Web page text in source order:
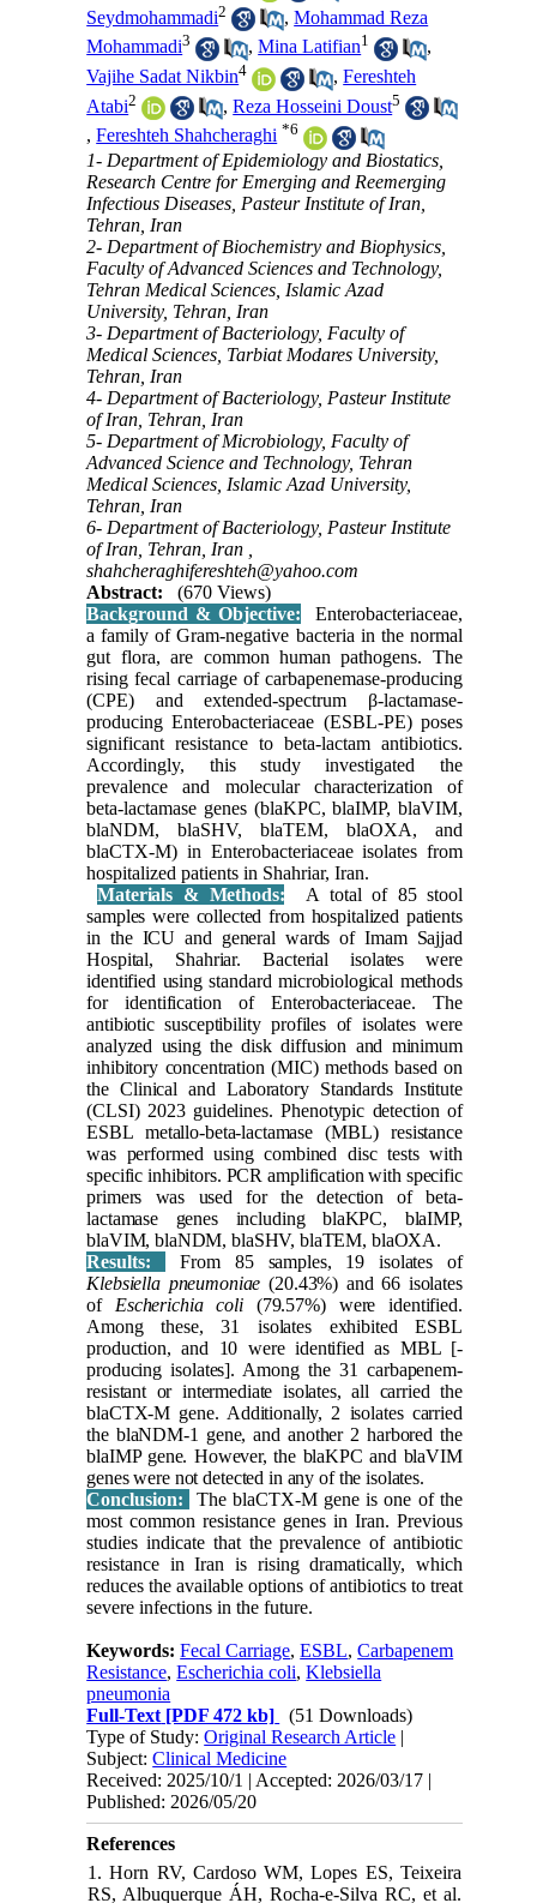
Seydmohammadi2 ,Mohammad Reza
Mohammadi3 ,Mina Latifian1
,
Vajihe Sadat Nikbin4 ,Fereshteh
Atabi2 ,Reza Hosseini Doust5
,Fereshteh Shahcheraghi *6
1- Department of Epidemiology and Biostatics,
Research Centre for Emerging and Reemerging
Infectious Diseases, Pasteur Institute of Iran,
Tehran, Iran
2- Department of Biochemistry and Biophysics,
Faculty of Advanced Sciences and Technology,
Tehran Medical Sciences, Islamic Azad
University, Tehran, Iran
3- Department of Bacteriology, Faculty of
Medical Sciences, Tarbiat Modares University,
Tehran, Iran
4- Department of Bacteriology, Pasteur Institute
of Iran, Tehran, Iran
5- Department of Microbiology, Faculty of
Advanced Science and Technology, Tehran
Medical Sciences, Islamic Azad University,
Tehran, Iran
6- Department of Bacteriology, Pasteur Institute
of Iran, Tehran, Iran ,
shahcheraghifereshteh@yahoo.com
Abstract:
(670 Views)
Background & Objective:
Enterobacteriaceae,
a family of Gram-negative bacteria in the normal
gut flora, are common human pathogens. The
rising fecal carriage of carbapenemase-producing
(CPE) and extended-spectrum β-lactamase-
producing Enterobacteriaceae (ESBL-PE) poses
significant resistance to beta-lactam antibiotics.
Accordingly, this study investigated the
prevalence and molecular characterization of
beta-lactamase genes (blaKPC, blaIMP, blaVIM,
blaNDM, blaSHV, blaTEM, blaOXA, and
blaCTX-M) in Enterobacteriaceae isolates from
hospitalized patients in Shahriar, Iran.
Materials & Methods:
A total of 85 stool
samples were collected from hospitalized patients
in the ICU and general wards of Imam Sajjad
Hospital, Shahriar. Bacterial isolates were
identified using standard microbiological methods
for identification of Enterobacteriaceae. The
antibiotic susceptibility profiles of isolates were
analyzed using the disk diffusion and minimum
inhibitory concentration (MIC) methods based on
the Clinical and Laboratory Standards Institute
(CLSI) 2023 guidelines. Phenotypic detection of
ESBL metallo-beta-lactamase (MBL) resistance
was performed using combined disc tests with
specific inhibitors. PCR amplification with specific
primers was used for the detection of beta-
lactamase genes including blaKPC, blaIMP,
blaVIM, blaNDM, blaSHV, blaTEM, blaOXA.
Results:
From 85 samples, 19 isolates of
Klebsiella pneumoniae (20.43%) and 66 isolates
of Escherichia coli(79.57%) were identified.
Among these, 31 isolates exhibited ESBL
production, and 10 were identified as MBL [-
producing isolates]. Among the 31 carbapenem-
resistant or intermediate isolates, all carried the
blaCTX-M gene. Additionally, 2 isolates carried
the blaNDM-1 gene, and another 2 harbored the
blaIMP gene. However, the blaKPC and blaVIM
genes were not detected in any of the isolates.
Conclusion:
The blaCTX-M gene is one of the
most common resistance genes in Iran. Previous
studies indicate that the prevalence of antibiotic
resistance in Iran is rising dramatically, which
reduces the available options of antibiotics to treat
severe infections in the future.
Keywords:Fecal Carriage,ESBL,Carbapenem
Resistance,Escherichia coli,Klebsiella
pneumonia
Full-Text [PDF 472 kb]
(51 Downloads)
Type of Study:Original Research Article |
Subject:Clinical Medicine
Received: 2025/10/1 | Accepted: 2026/03/17 |
Published: 2026/05/20
References
1. Horn RV, Cardoso WM, Lopes ES, Teixeira
RS, Albuquerque ÁH, Rocha-e-Silva RC, et al.